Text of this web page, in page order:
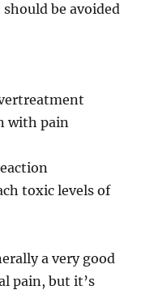
should be avoided
with pain
toxic levels of
a very good
pain, but it’s